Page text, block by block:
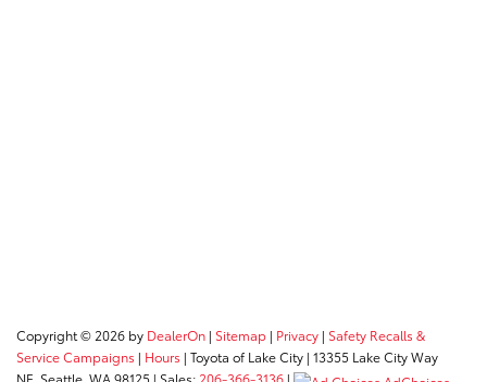
Copyright © 2026 by DealerOn | Sitemap | Privacy | Safety Recalls &
Service Campaigns | Hours | Toyota of Lake City | 13355 Lake City Way
NE, Seattle, WA 98125 | Sales: 206-366-3136 |